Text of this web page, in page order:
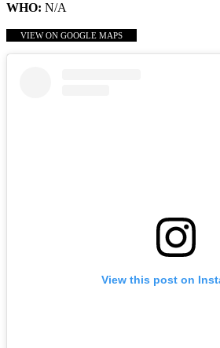
WHO: N/A
VIEW ON GOOGLE MAPS
View this post on